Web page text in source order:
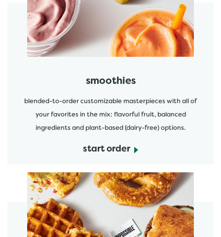
smoothies
blended-to-order customizable masterpieces with all of
your favorites in the mix: flavorful fruit, balanced
ingredients and plant-based (dairy-free) options.
start order
start order
start order